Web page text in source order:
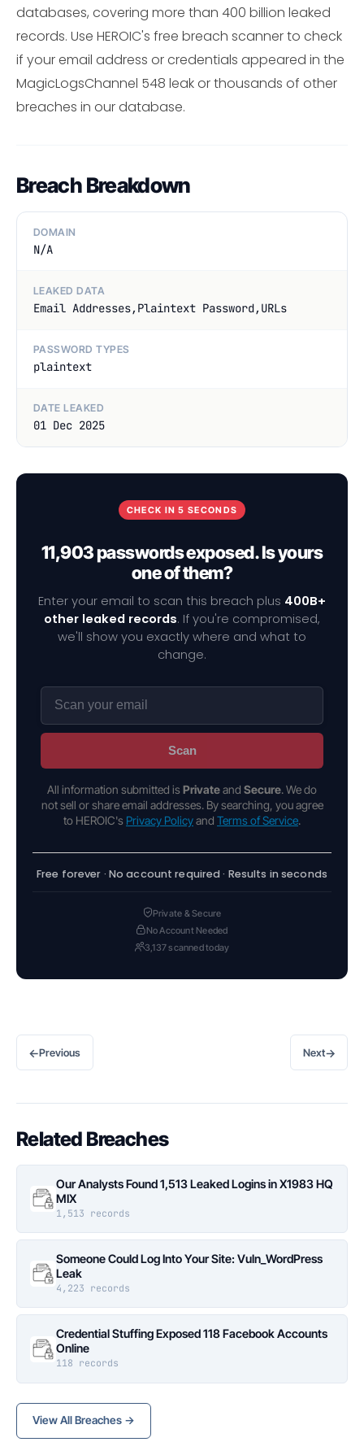
databases, covering more than 400 billion leaked
records. Use HEROIC's free breach scanner to check
if your email address or credentials appeared in the
MagicLogsChannel 548 leak or thousands of other
breaches in our database.
Breach Breakdown
DOMAIN
N/A
LEAKED DATA
Email Addresses,Plaintext Password,URLs
PASSWORD TYPES
plaintext
DATE LEAKED
01 Dec 2025
CHECK IN 5 SECONDS
11,903 passwords exposed. Is yours
one of them?
Enter your email to scan this breach plus 400B+
other leaked records. If you're compromised,
we'll show you exactly where and what to
change.
Scan
All information submitted is Privateand Secure. We do
not sell or share email addresses. By searching, you agree
to HEROIC's Privacy Policyand Terms of Service.
Free forever · No account required · Results in seconds
Private & Secure
No Account Needed
3,137 scanned today
←Previous Next→
Related Breaches
Our Analysts Found 1,513 Leaked Logins in X1983 HQ
MIX
1,513 records
Someone Could Log Into Your Site: Vuln_WordPress
Leak
4,223 records
Credential Stuffing Exposed 118 Facebook Accounts
Online
118 records
View All Breaches →